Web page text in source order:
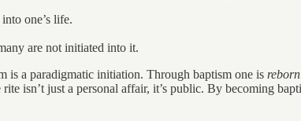
one’s life.
are not initiated into it.
is a paradigmatic initiation. Through baptism one is reborn
isn’t just a personal affair, it’s public. By becoming